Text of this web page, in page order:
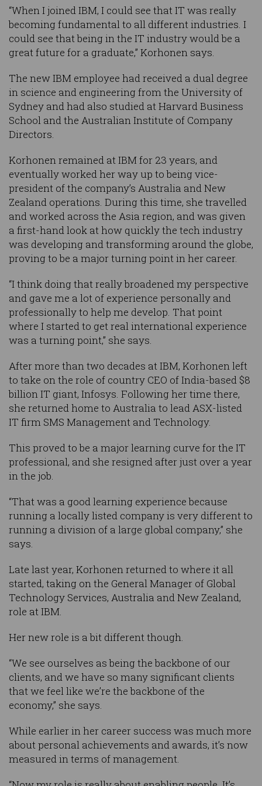
“When I joined IBM, I could see that IT was really
becoming fundamental to all different industries. I
could see that being in the IT industry would be a
great future for a graduate,” Korhonen says.
The new IBM employee had received a dual degree
in science and engineering from the University of
Sydney and had also studied at Harvard Business
School and the Australian Institute of Company
Directors.
Korhonen remained at IBM for 23 years, and
eventually worked her way up to being vice-
president of the company’s Australia and New
Zealand operations. During this time, she travelled
and worked across the Asia region, and was given
a first-hand look at how quickly the tech industry
was developing and transforming around the globe,
proving to be a major turning point in her career.
“I think doing that really broadened my perspective
and gave me a lot of experience personally and
professionally to help me develop. That point
where I started to get real international experience
was a turning point,” she says.
After more than two decades at IBM, Korhonen left
to take on the role of country CEO of India-based $8
billion IT giant, Infosys. Following her time there,
she returned home to Australia to lead ASX-listed
IT firm SMS Management and Technology.
This proved to be a major learning curve for the IT
professional, and she resigned after just over a year
in the job.
“That was a good learning experience because
running a locally listed company is very different to
running a division of a large global company,” she
says.
Late last year, Korhonen returned to where it all
started, taking on the General Manager of Global
Technology Services, Australia and New Zealand,
role at IBM.
Her new role is a bit different though.
“We see ourselves as being the backbone of our
clients, and we have so many significant clients
that we feel like we’re the backbone of the
economy,” she says.
While earlier in her career success was much more
about personal achievements and awards, it’s now
measured in terms of management.